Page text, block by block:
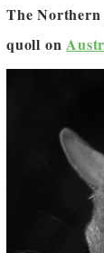
The Northern
quoll on